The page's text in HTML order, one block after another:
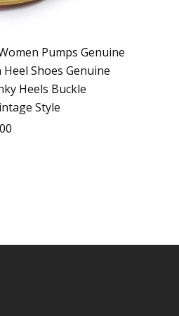
Pumps Genuine
Shoes Genuine
Heels Buckle
Style